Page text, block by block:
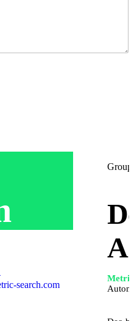
search.com
Group